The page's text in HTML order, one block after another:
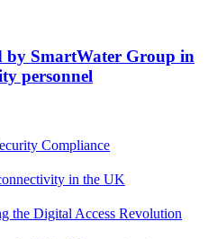
by SmartWater Group in
personnel
Compliance
in the UK
the Digital Access Revolution